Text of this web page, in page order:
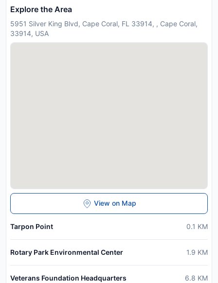
Explore the Area
5951 Silver King Blvd, Cape Coral, FL 33914, , Cape Coral,
33914, USA
View on Map
Tarpon Point 0.1 KM
Rotary Park Environmental Center 1.9 KM
Veterans Foundation Headquarters 6.8 KM